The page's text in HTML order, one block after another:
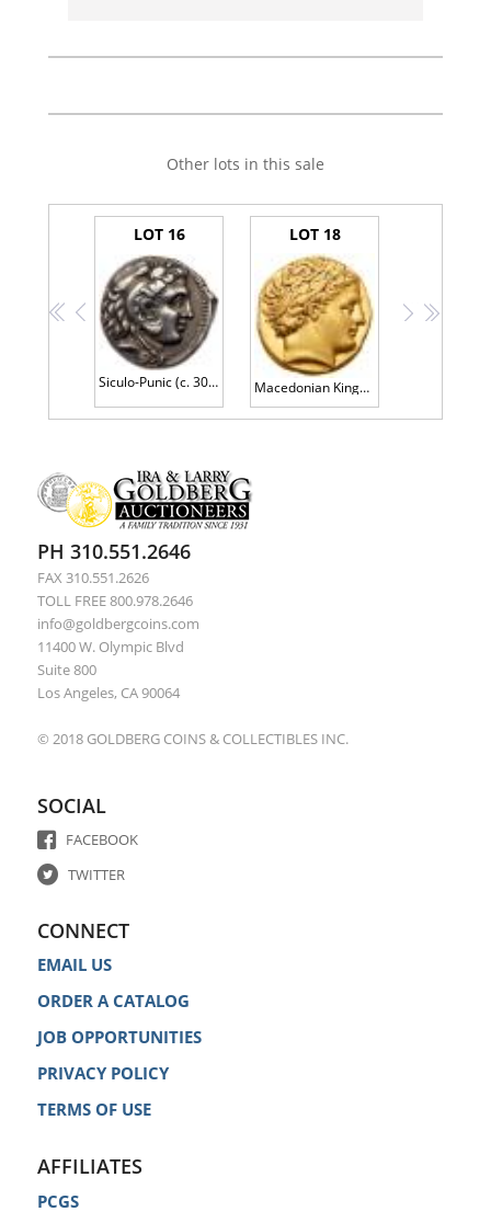
Other lots in this sale
<< <
LOT 16
Siculo-Punic (c. 300 B.C.). Silver Tetradrachm (17.11g, 3h).
LOT 18
Macedonian Kingdom. Phillip II, 359-336 BC. Gold Stater (8.68g) Superb EF
> >>
PH 310.551.2646
FAX 310.551.2626
TOLL FREE 800.978.2646
info@goldbergcoins.com
11400 W. Olympic Blvd
Suite 800
Los Angeles, CA 90064
© 2018 GOLDBERG COINS & COLLECTIBLES INC.
SOCIAL
FACEBOOK
TWITTER
CONNECT
EMAIL US
ORDER A CATALOG
JOB OPPORTUNITIES
PRIVACY POLICY
TERMS OF USE
AFFILIATES
PCGS